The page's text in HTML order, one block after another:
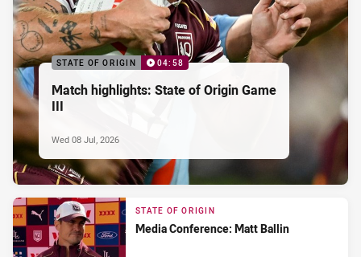
STATE OF ORIGIN 04:58
Match highlights: State of Origin Game
III
Wed 08 Jul, 2026
STATE OF ORIGIN
Media Conference: Matt Ballin